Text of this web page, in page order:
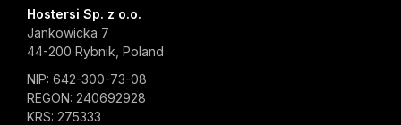
Hostersi Sp. z o.o.
Jankowicka 7
44-200 Rybnik, Poland
NIP: 642-300-73-08
REGON: 240692928
KRS: 275333